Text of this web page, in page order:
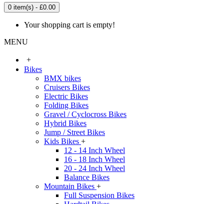
0 item(s) - £0.00
Your shopping cart is empty!
MENU
+
Bikes
BMX bikes
Cruisers Bikes
Electric Bikes
Folding Bikes
Gravel / Cyclocross Bikes
Hybrid Bikes
Jump / Street Bikes
Kids Bikes +
12 - 14 Inch Wheel
16 - 18 Inch Wheel
20 - 24 Inch Wheel
Balance Bikes
Mountain Bikes +
Full Suspension Bikes